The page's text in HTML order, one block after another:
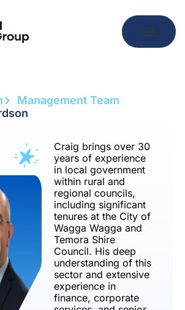
Management Team
Craig brings over 30
years of experience
in local government
within rural and
regional councils,
including significant
tenures at the City of
Wagga Wagga and
Temora Shire
Council. His deep
understanding of this
sector and extensive
experience in
finance, corporate